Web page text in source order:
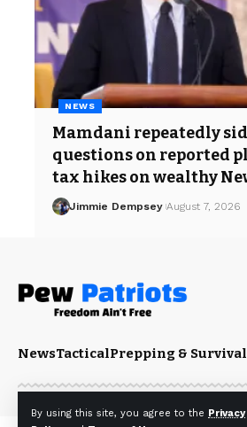
By using this site, you agree to the Privacy
NEWS
Mamdani repeatedly
questions on reported
tax hikes on wealthy
Jimmie Dempsey August 7, 2026
NewsTacticalPrepping & Survival